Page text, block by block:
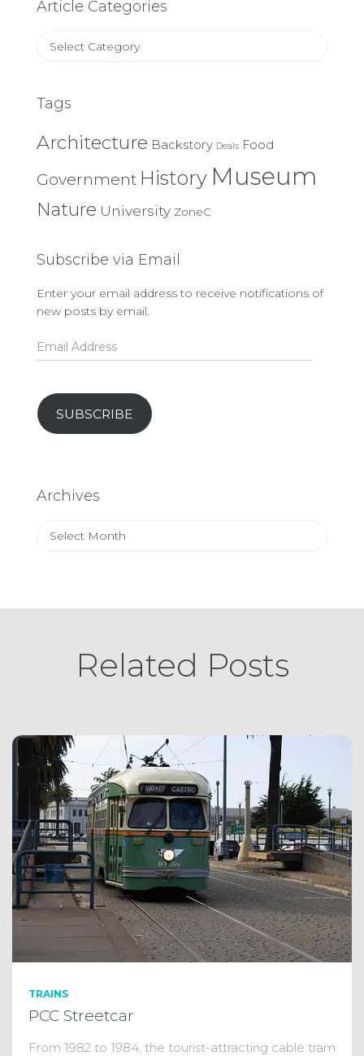
Article Categories
Article
Tags
Architecture Backstory Deals Food
Government History Museum
Nature University ZoneC
Subscribe via Email
Enter your email address to receive notifications of
new posts by email.
Email
Address
SUBSCRIBE
Archives
Archives
Related Posts
TRAINS
PCC Streetcar
From 1982 to 1984, the tourist-attracting cable tram